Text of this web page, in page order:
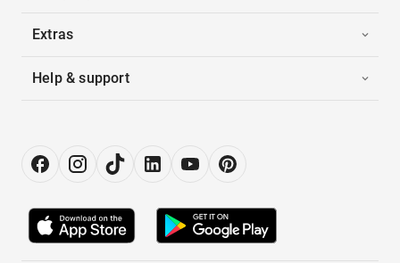
Extras
Help & support